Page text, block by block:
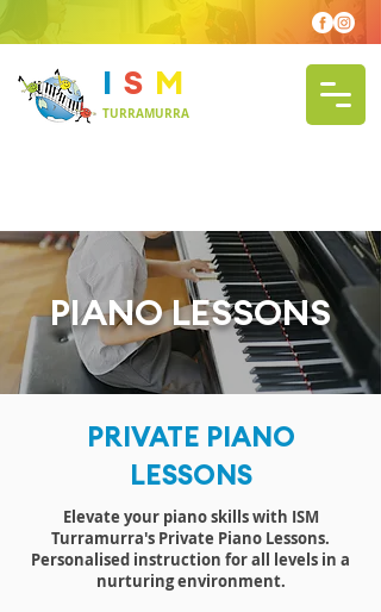
I S M
TURRAMURRA
PIANO LESSONS
PRIVATE PIANO
LESSONS
Elevate your piano skills with ISM
Turramurra's Private Piano Lessons.
Personalised instruction for all levels in a
nurturing environment.